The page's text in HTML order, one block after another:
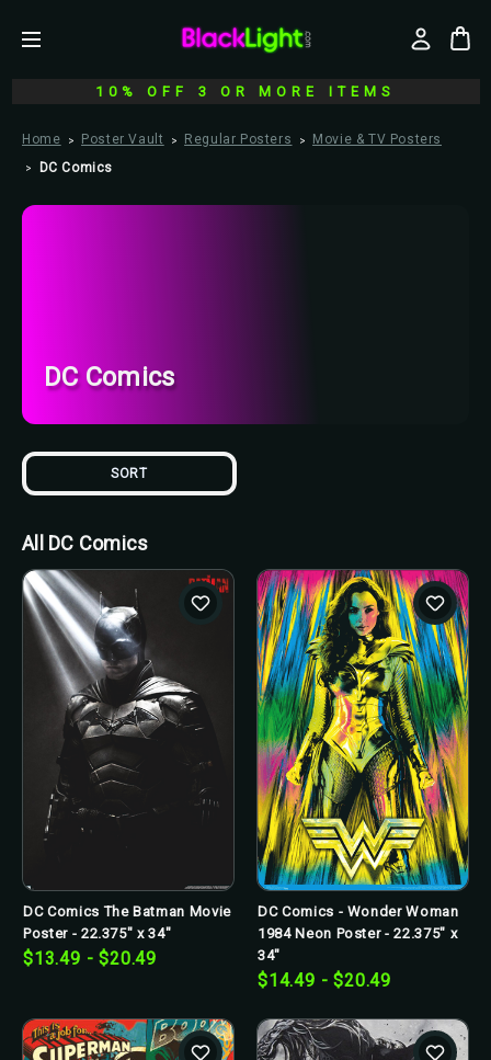
10% OFF 3 OR MORE ITEMS
Home Poster Vault Regular Posters
Movie & TV Posters
DC Comics
DC Comics
SORT
All DC Comics
DC Comics The Batman Movie
Poster - 22.375" x 34"
$13.49 - $20.49
DC Comics - Wonder Woman
1984 Neon Poster - 22.375" x
34"
$14.49 - $20.49